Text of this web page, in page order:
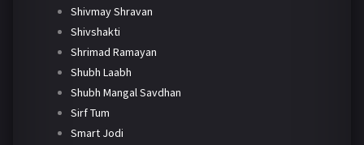
Shivmay Shravan
Shivshakti
Shrimad Ramayan
Shubh Laabh
Shubh Mangal Savdhan
Sirf Tum
Smart Jodi